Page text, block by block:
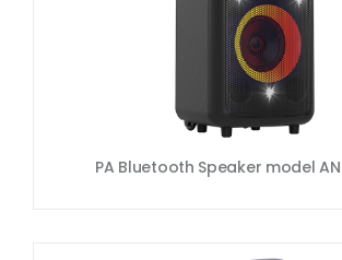
PA Bluetooth Speaker model